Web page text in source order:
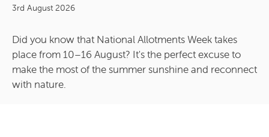
3rd August 2026
Did you know that National Allotments Week takes
place from 10–16 August? It's the perfect excuse to
make the most of the summer sunshine and reconnect
with nature.